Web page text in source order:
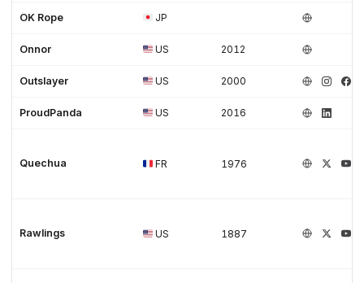
OK Rope JP
Onnor US 2012
Outslayer US 2000
ProudPanda US 2016
Quechua FR 1976
Rawlings US 1887